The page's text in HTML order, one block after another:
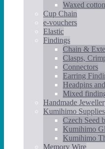
Waxed
Cup Chain
e-vouchers
Elastic
Findings
Chain &
Clasps,
Connectors
Earring
Headpins
Mixed
Handmade
Kumihimo Supplies
Czech Seed
Kumihimo
Kumihimo
Memory Wire